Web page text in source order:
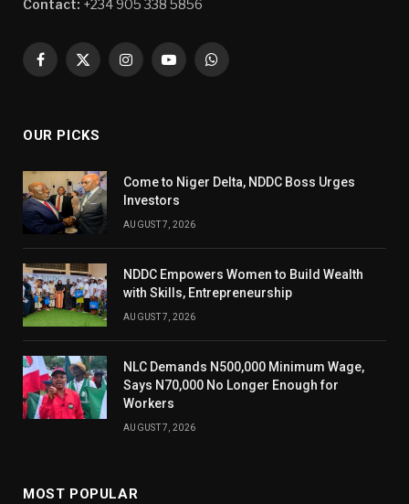
Contact: +234 905 338 5856
Facebook
X
InstagramYouTubeWhatsApp
OUR PICKS
Come to Niger Delta, NDDC Boss Urges
Investors
AUGUST 7, 2026
NDDC Empowers Women to Build Wealth
with Skills, Entrepreneurship
AUGUST 7, 2026
NLC Demands N500,000 Minimum Wage,
Says N70,000 No Longer Enough for
Workers
AUGUST 7, 2026
MOST POPULAR